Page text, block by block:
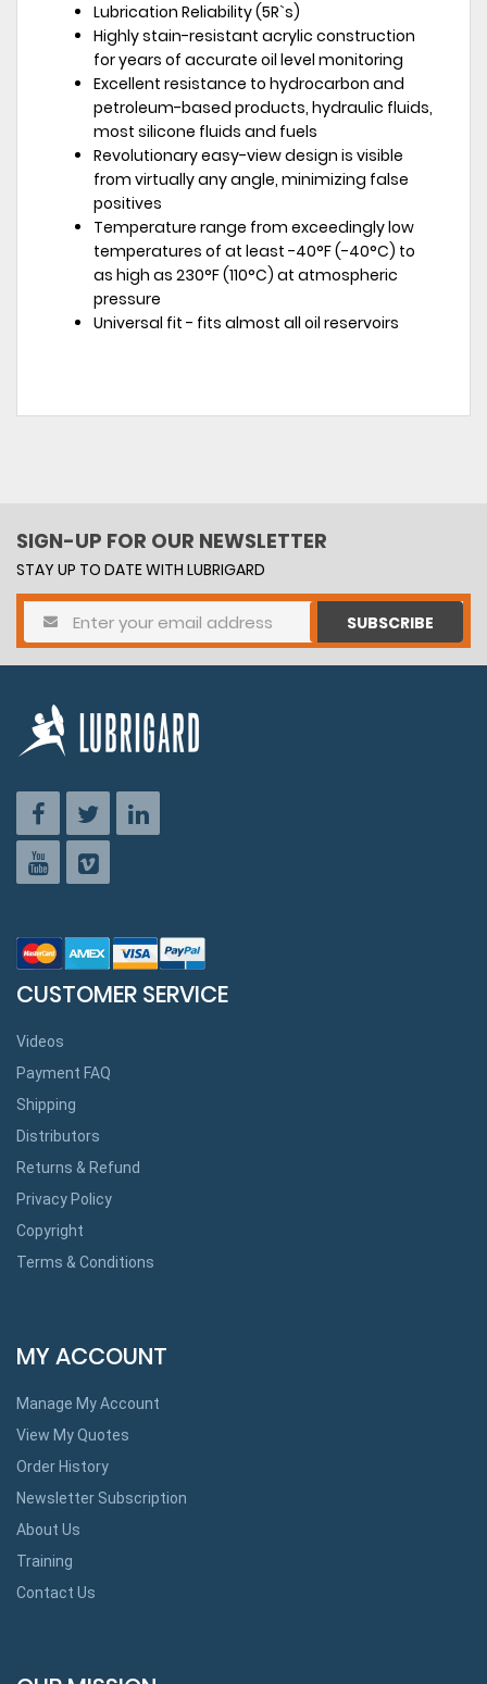
Lubrication Reliability (5R`s)
Highly stain-resistant acrylic construction
for years of accurate oil level monitoring
Excellent resistance to hydrocarbon and
petroleum-based products, hydraulic fluids,
most silicone fluids and fuels
Revolutionary easy-view design is visible
from virtually any angle, minimizing false
positives
Temperature range from exceedingly low
temperatures of at least -40°F (-40°C) to
as high as 230°F (110°C) at atmospheric
pressure
Universal fit - fits almost all oil reservoirs
SIGN-UP FOR OUR NEWSLETTER
STAY UP TO DATE WITH LUBRIGARD
SUBSCRIBE
CUSTOMER SERVICE
Videos
Payment FAQ
Shipping
Distributors
Returns & Refund
Privacy Policy
Copyright
Terms & Conditions
MY ACCOUNT
Manage My Account
View My Quotes
Order History
Newsletter Subscription
About Us
Training
Contact Us